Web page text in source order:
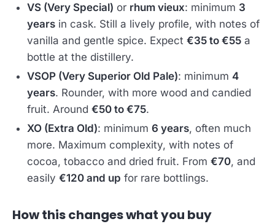
VS (Very Special) or rhum vieux: minimum 3
years in cask. Still a lively profile, with notes of
vanilla and gentle spice. Expect €35 to €55 a
bottle at the distillery.
VSOP (Very Superior Old Pale): minimum 4
years. Rounder, with more wood and candied
fruit. Around €50 to €75.
XO (Extra Old): minimum 6 years, often much
more. Maximum complexity, with notes of
cocoa, tobacco and dried fruit. From €70, and
easily €120 and up for rare bottlings.
How this changes what you buy